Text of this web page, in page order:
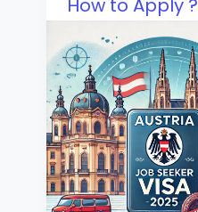
How to Apply ?